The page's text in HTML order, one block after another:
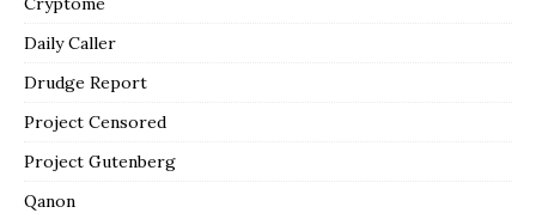
Daily Caller
Drudge Report
Project Censored
Project Gutenberg
Qanon